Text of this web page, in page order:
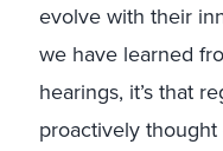
evolve with their
we have learned
hearings, it’s that
proactively